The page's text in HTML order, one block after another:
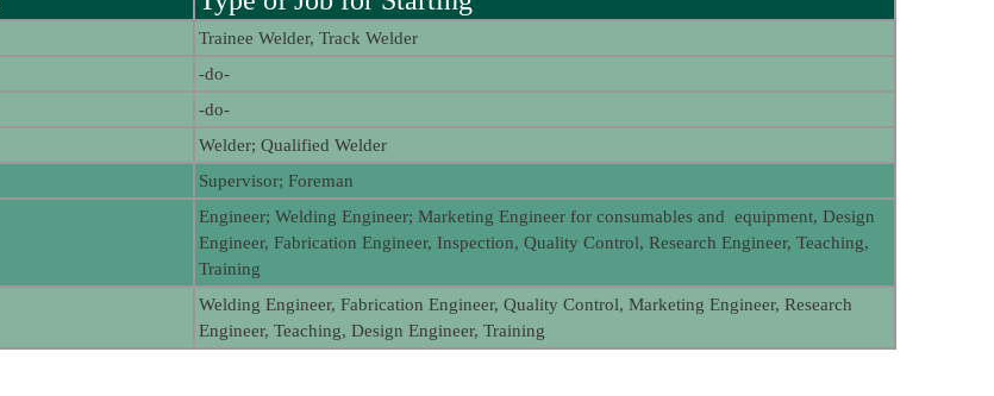
Trainee Welder, Track Welder
-do-
-do-
Welder; Qualified Welder
Supervisor; Foreman
Engineer; Welding Engineer; Marketing Engineer for consumables and equipment, Design
Engineer, Fabrication Engineer, Inspection, Quality Control, Research Engineer, Teaching,
Training
Welding Engineer, Fabrication Engineer, Quality Control, Marketing Engineer, Research
Engineer, Teaching, Design Engineer, Training